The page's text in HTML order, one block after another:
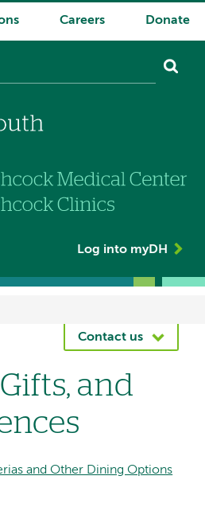
Careers Donate
Log into myDH
Contact us
and
and Other Dining Options